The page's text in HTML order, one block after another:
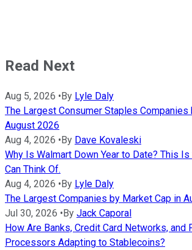
Read Next
Aug 5, 2026 •By Lyle Daly
The Largest Consumer Staples Companies
August 2026
Aug 4, 2026 •By Dave Kovaleski
Why Is Walmart Down Year to Date? This
Can Think Of.
Aug 4, 2026 •By Lyle Daly
The Largest Companies by Market Cap in
Jul 30, 2026 •By Jack Caporal
How Are Banks, Credit Card Networks, and
Processors Adapting to Stablecoins?